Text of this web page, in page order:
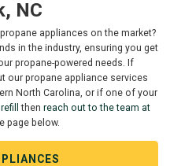
NC
appliances on the market?
in the industry, ensuring you get
propane-powered needs. If
our propane appliance services
North Carolina, or if one of your
then reach out to the team at
page below.